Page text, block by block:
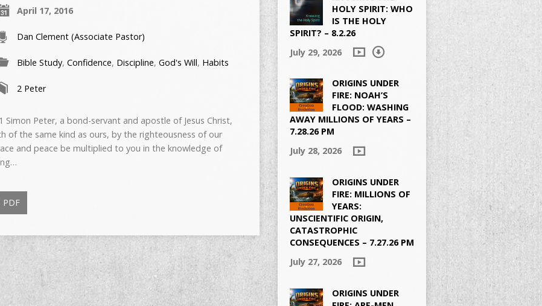
April 17, 2016
Dan Clement (Associate Pastor)
Bible Study, Confidence, Discipline, God's Will, Habits
2 Peter
Simon Peter, a bond-servant and apostle of Jesus Christ,
of the same kind as ours, by the righteousness of our
and peace be multiplied to you in the knowledge of
PDF
HOLY SPIRIT: WHO
IS THE HOLY
SPIRIT? – 8.2.26
July 29, 2026
ORIGINS UNDER
FIRE: NOAH’S
FLOOD: WASHING
AWAY MILLIONS OF YEARS –
7.28.26 PM
July 28, 2026
ORIGINS UNDER
FIRE: MILLIONS OF
YEARS:
UNSCIENTIFIC ORIGIN,
CATASTROPHIC
CONSEQUENCES – 7.27.26 PM
July 27, 2026
ORIGINS UNDER